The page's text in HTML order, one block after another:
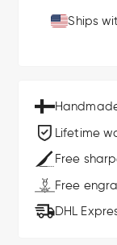
Ships
Lifetime
Free
Free
DHL